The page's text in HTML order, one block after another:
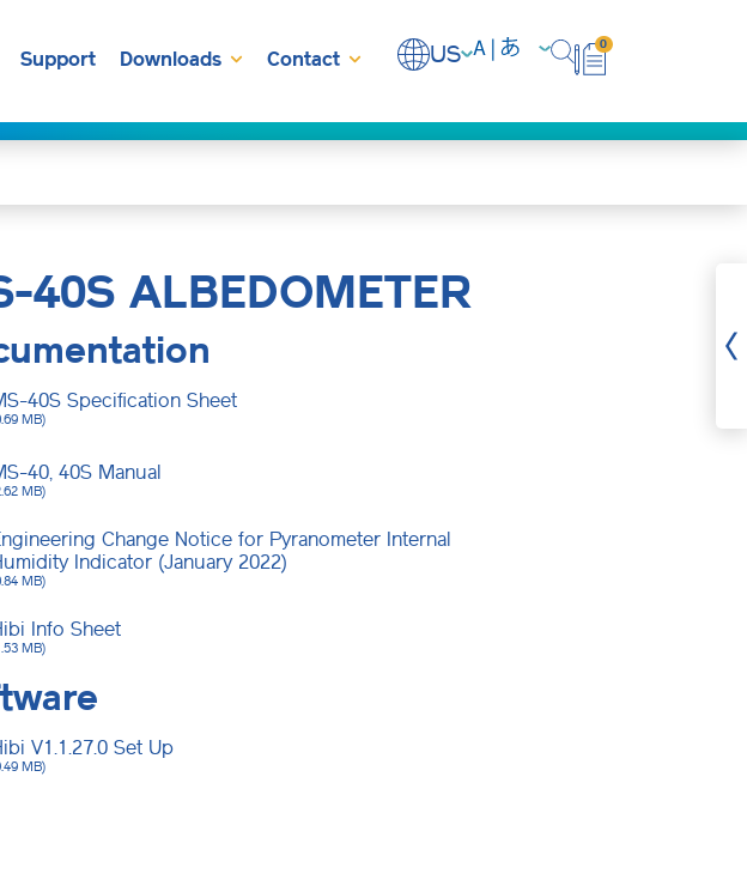
Support Downloads Contact US 0
40S ALBEDOMETER
40S Specification Sheet
MB)
40, 40S Manual
MB)
Change Notice for Pyranometer Internal
Indicator (January 2022)
MB)
Info Sheet
MB)
V1.1.27.0 Set Up
MB)